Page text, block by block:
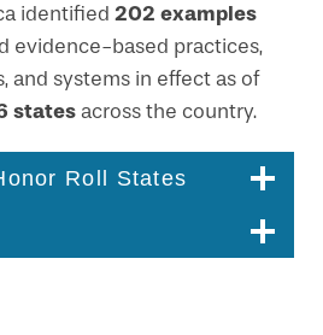
identified 202 examples
evidence-based practices,
and systems in effect as of
states across the country.
Roll States